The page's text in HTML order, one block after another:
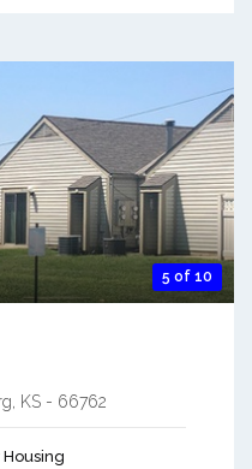
5 of 10
KS - 66762